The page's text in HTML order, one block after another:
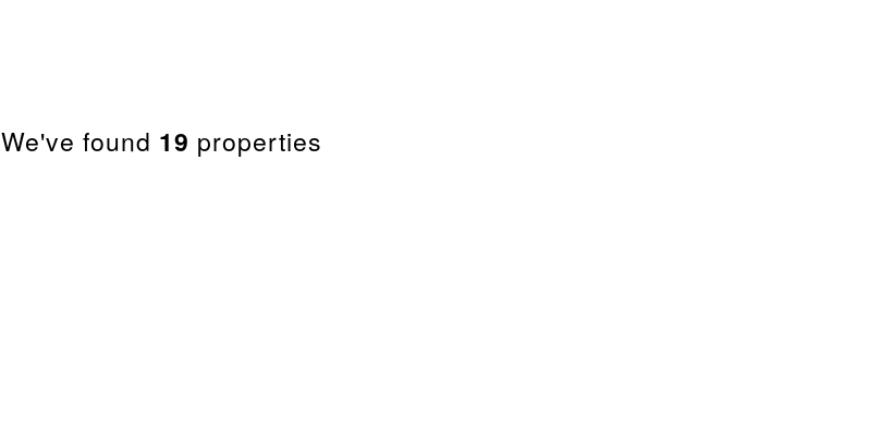
We've found 19 properties